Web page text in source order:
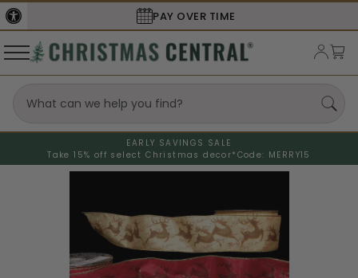
PAY OVER TIME
EARLY SAVINGS SALE
Take 15% off select Christmas decor* Code: MERRY15